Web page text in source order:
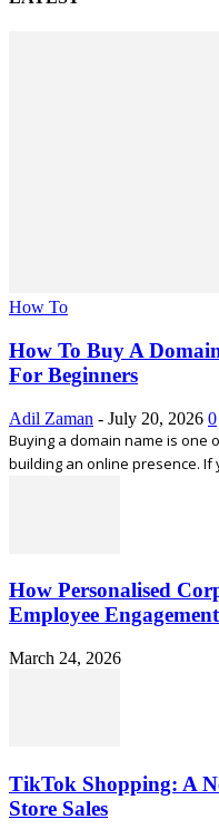
How To
How To Buy A
For Beginners
Adil Zaman - July 20, 2026 0
Buying a domain name is one
building an online presence. If
How Personalised
Employee
March 24, 2026
TikTok Shopping: A
Store Sales